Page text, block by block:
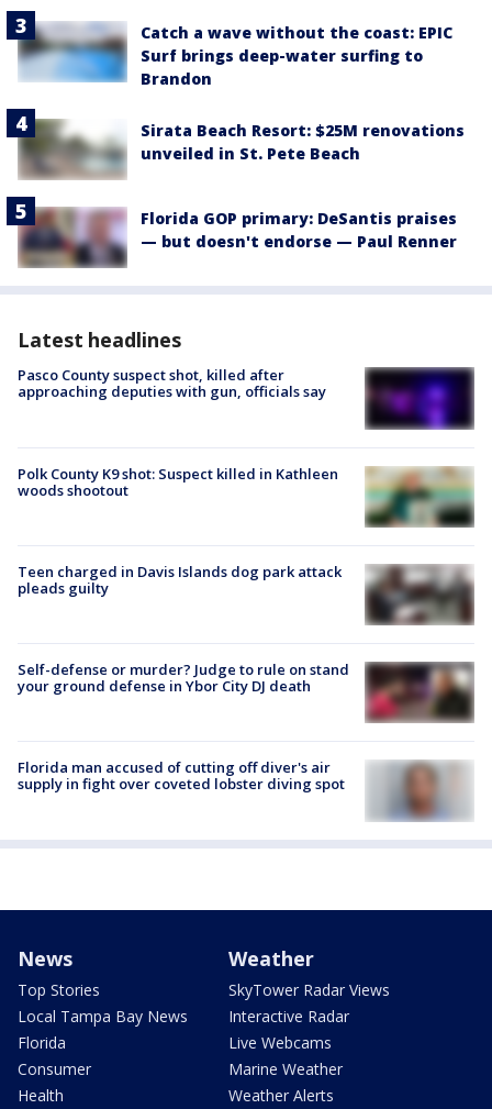
Catch a wave without the coast: EPIC
Surf brings deep-water surfing to
Brandon
Sirata Beach Resort: $25M renovations
unveiled in St. Pete Beach
Florida GOP primary: DeSantis praises
— but doesn't endorse — Paul Renner
Latest headlines
Pasco County suspect shot, killed after
approaching deputies with gun, officials say
Polk County K9 shot: Suspect killed in Kathleen
woods shootout
Teen charged in Davis Islands dog park attack
pleads guilty
Self-defense or murder? Judge to rule on stand
your ground defense in Ybor City DJ death
Florida man accused of cutting off diver's air
supply in fight over coveted lobster diving spot
News
Top Stories
Local Tampa Bay News
Florida
Consumer
Health
Weather
SkyTower Radar Views
Interactive Radar
Live Webcams
Marine Weather
Weather Alerts